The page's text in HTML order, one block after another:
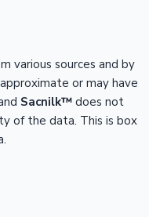
various sources and by
or may have
Sacnilk™ does not
of the data. This is box